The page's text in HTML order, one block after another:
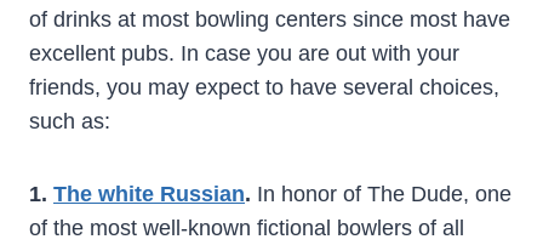
of drinks at most bowling centers since most have
excellent pubs. In case you are out with your
friends, you may expect to have several choices,
such as:
1. The white Russian. In honor of The Dude, one
of the most well-known fictional bowlers of all